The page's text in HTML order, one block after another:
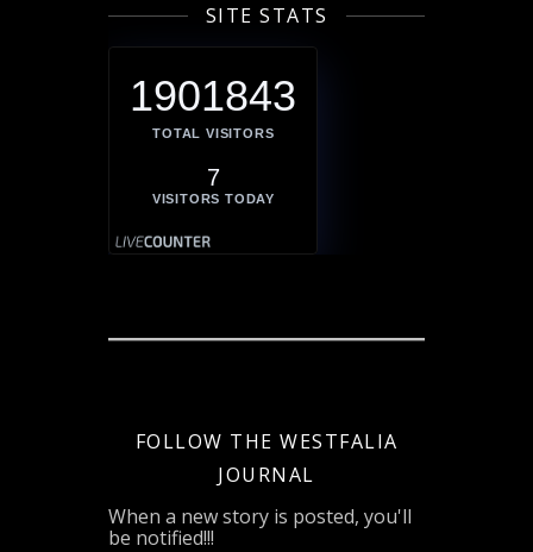
SITE STATS
1901843
TOTAL VISITORS
7
VISITORS TODAY
FOLLOW THE WESTFALIA
JOURNAL
When a new story is posted, you'll
be notified!!!